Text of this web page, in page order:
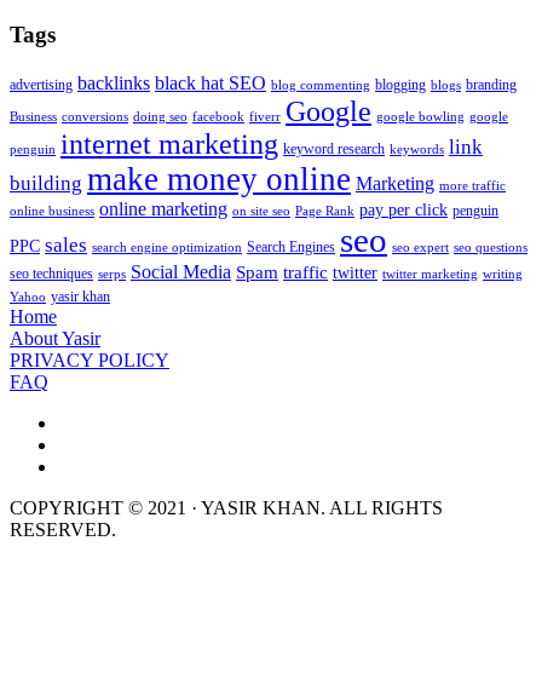
Tags
advertising backlinks black hat SEO blog commenting blogging blogs branding
Business conversions doing seo facebook fiverr Google google bowling google
penguin internet marketing keyword research keywords link
building make money online Marketing more traffic
online business online marketing on site seo Page Rank pay per click penguin
PPC sales search engine optimization Search Engines seo seo expert seo questions
seo techniques serps Social Media Spam traffic twitter twitter marketing writing
Yahoo yasir khan
Home
About Yasir
PRIVACY POLICY
FAQ
COPYRIGHT © 2021 · YASIR KHAN. ALL RIGHTS
RESERVED.